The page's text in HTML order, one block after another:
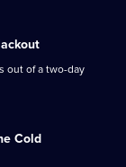
out of a two-day
Cold